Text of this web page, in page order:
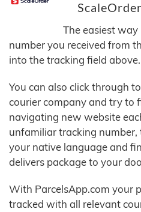
The easiest
number you received from
into the tracking field above.
You can also click through
courier company and try to
navigating new website
unfamiliar tracking
your native language and
delivers package to your
With ParcelsApp.com your
tracked with all relevant